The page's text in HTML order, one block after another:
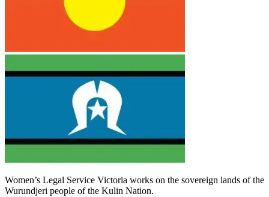
Women’s Legal Service Victoria works on the sovereign lands of the
Wurundjeri people of the Kulin Nation.